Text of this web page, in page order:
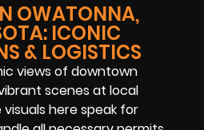
OWATONNA,
ICONIC
& LOGISTICS
views of downtown
scenes at local
here speak for